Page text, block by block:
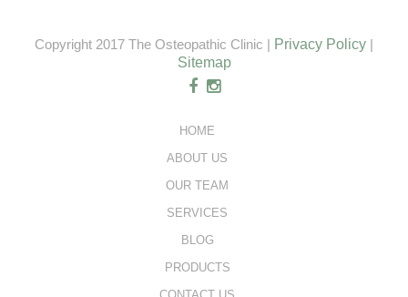
Copyright 2017 The Osteopathic Clinic | Privacy Policy |
Sitemap
HOME
ABOUT US
OUR TEAM
SERVICES
BLOG
PRODUCTS